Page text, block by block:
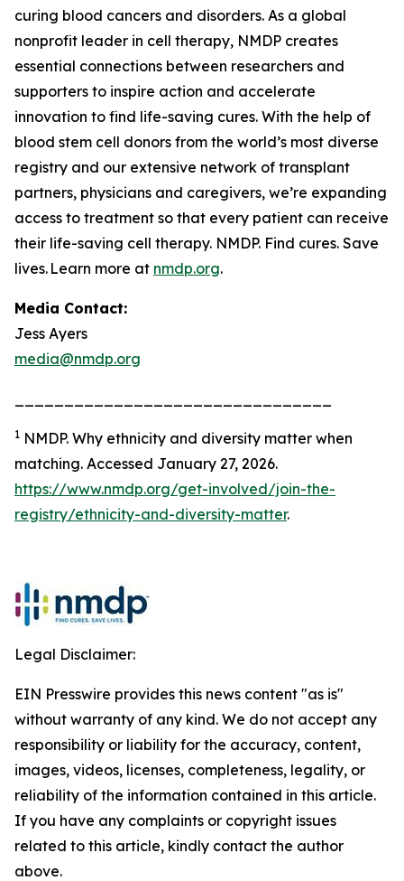
curing blood cancers and disorders. As a global
nonprofit leader in cell therapy, NMDP creates
essential connections between researchers and
supporters to inspire action and accelerate
innovation to find life-saving cures. With the help of
blood stem cell donors from the world’s most diverse
registry and our extensive network of transplant
partners, physicians and caregivers, we’re expanding
access to treatment so that every patient can receive
their life-saving cell therapy. NMDP. Find cures. Save
lives. Learn more at nmdp.org.
Media Contact:
Jess Ayers
media@nmdp.org
1 NMDP. Why ethnicity and diversity matter when
matching. Accessed January 27, 2026.
https://www.nmdp.org/get-involved/join-the-
registry/ethnicity-and-diversity-matter.
Legal Disclaimer:
EIN Presswire provides this news content "as is"
without warranty of any kind. We do not accept any
responsibility or liability for the accuracy, content,
images, videos, licenses, completeness, legality, or
reliability of the information contained in this article.
If you have any complaints or copyright issues
related to this article, kindly contact the author
above.